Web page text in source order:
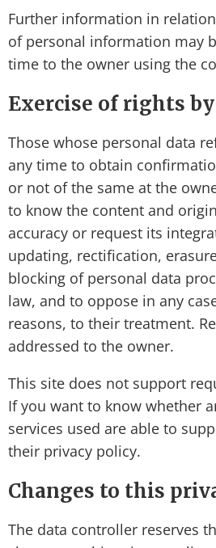
Further information in
of personal information may
time to the owner using the
Exercise of rights
Those whose personal data
any time to obtain
or not of the same at the
to know the content and
accuracy or request its
updating, rectification,
blocking of personal data
law, and to oppose in any
reasons, to their treatment.
addressed to the owner.
This site does not support
If you want to know whether
services used are able to
their privacy policy.
Changes to this
The data controller reserves